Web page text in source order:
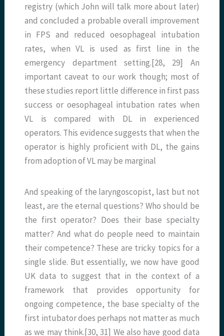
registry (which John will talk more about later)
and concluded a probable overall improvement
in FPS and reduced oesophageal intubation
rates, when VL is used as first line in the
emergency department setting.[28, 29] An
important caveat to our work though; most of
these studies report little difference in first pass
success or oesophageal intubation rates when
VL is compared with DL in experienced
operators. This evidence suggests that when the
operator is highly proficient with DL, the gains
from adoption of VL may be marginal
And speaking of the laryngoscopist, last but not
least, are the eternal questions? Who should be
the first operator? Does their base specialty
matter? And what do people need to maintain
their competence? These are tricky topics for a
single slide. But essentially, we now have good
UK data to suggest that in the context of a
framework that provides opportunity for
ongoing competence, the base specialty of the
first intubator does perhaps not matter as much
as we may think.[30, 31] We also have good data